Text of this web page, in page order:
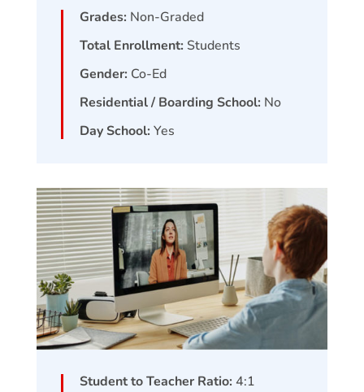
Grades: Non-Graded
Total Enrollment: Students
Gender: Co-Ed
Residential / Boarding School: No
Day School: Yes
Student to Teacher Ratio: 4:1